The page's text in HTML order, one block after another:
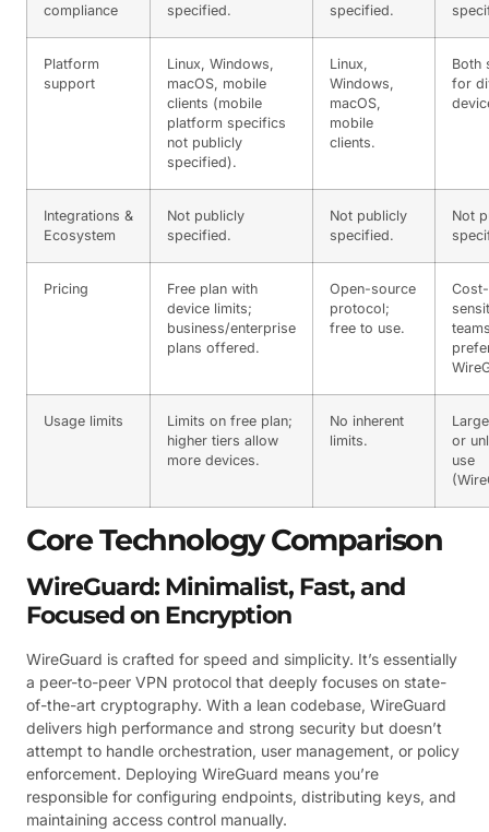
compliance
specified.
specified.
Platform
support
Linux, Windows,
macOS, mobile
clients (mobile
platform specifics
not publicly
specified).
Linux,
Windows,
macOS,
mobile
clients.
Both
for
Integrations &
Ecosystem
Not publicly
specified.
Not publicly
specified.
Not
Pricing
Free plan with
device limits;
business/enterprise
plans offered.
Open-source
protocol;
free to use.
Cost-
Usage limits
Limits on free plan;
higher tiers allow
more devices.
No inherent
limits.
or
use
Core Technology Comparison
WireGuard: Minimalist, Fast, and
Focused on Encryption
WireGuard is crafted for speed and simplicity. It’s essentially
a peer-to-peer VPN protocol that deeply focuses on state-
of-the-art cryptography. With a lean codebase, WireGuard
delivers high performance and strong security but doesn’t
attempt to handle orchestration, user management, or policy
enforcement. Deploying WireGuard means you’re
responsible for configuring endpoints, distributing keys, and
maintaining access control manually.